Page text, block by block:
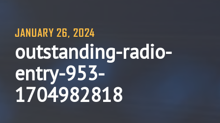
JANUARY 26, 2024
outstanding-radio-
entry-953-
1704982818